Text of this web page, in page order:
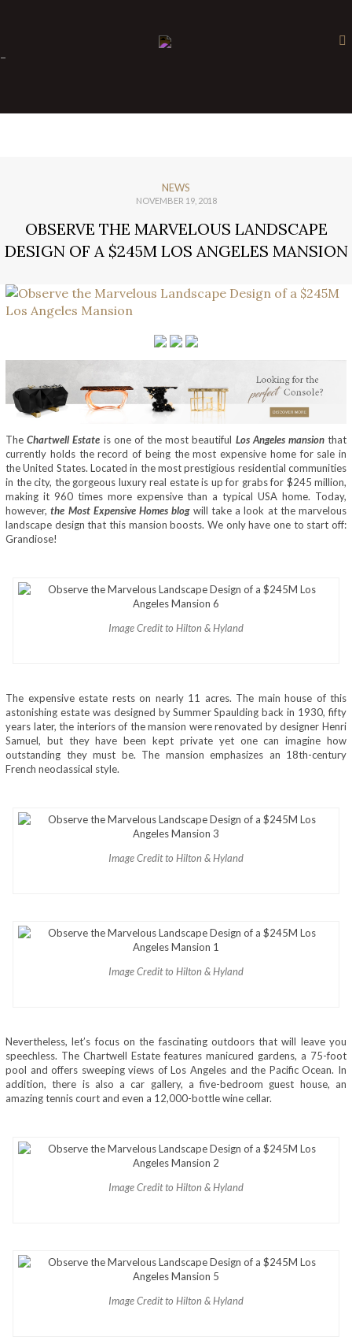
-
NEWS
NOVEMBER 19, 2018
OBSERVE THE MARVELOUS LANDSCAPE
DESIGN OF A $245M LOS ANGELES MANSION
TheChartwell Estate is one of the most beautiful Los Angeles mansionthat
currently holds the record of being the most expensive home for sale in
the United States. Located in the most prestigious residential communities
in the city, the gorgeous luxury real estate is up for grabs for $245 million,
making it 960 times more expensive than a typical USA home. Today,
however, the Most Expensive Homes blogwill take a look at the marvelous
landscape design that this mansion boosts. We only have one to start off:
Grandiose!
Image Credit to Hilton & Hyland
The expensive estate rests on nearly 11 acres. The main house of this
astonishing estate was designed by Summer Spaulding back in 1930, fifty
years later, the interiors of the mansion were renovated by designer Henri
Samuel, but they have been kept private yet one can imagine how
outstanding they must be. The mansion emphasizes an 18th-century
French neoclassical style.
Image Credit to Hilton & Hyland
Image Credit to Hilton & Hyland
Nevertheless, let’s focus on the fascinating outdoors that will leave you
speechless. The Chartwell Estate features manicured gardens, a 75-foot
pool and offers sweeping views of Los Angeles and the Pacific Ocean. In
addition, there is also a car gallery, a five-bedroom guest house, an
amazing tennis court and even a 12,000-bottle wine cellar.
Image Credit to Hilton & Hyland
Image Credit to Hilton & Hyland